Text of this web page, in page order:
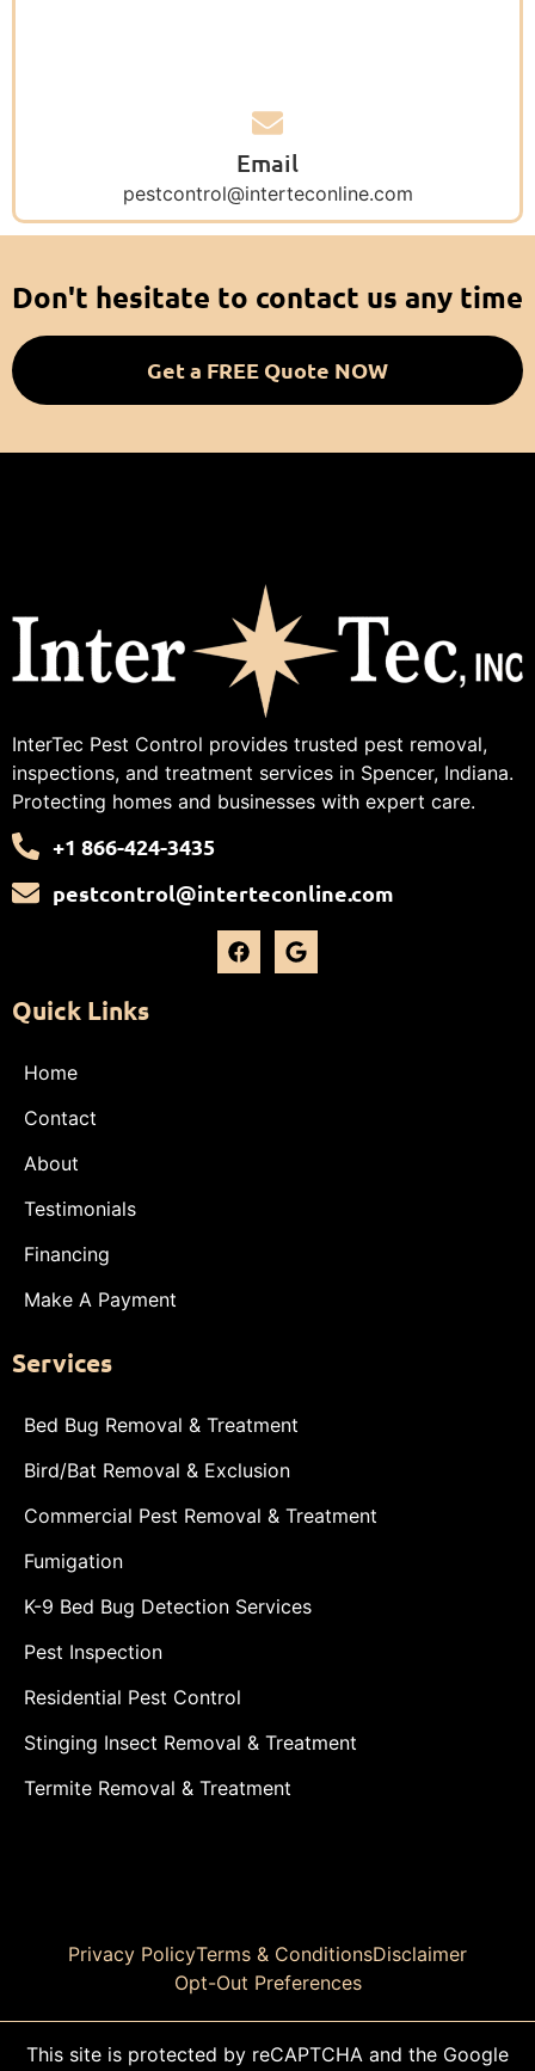
Email
pestcontrol@interteconline.com
Don't hesitate to contact us any time
Get a FREE Quote NOW
InterTec Pest Control provides trusted pest removal,
inspections, and treatment services in Spencer, Indiana.
Protecting homes and businesses with expert care.
+1 866-424-3435
pestcontrol@interteconline.com
Quick Links
Home
Contact
About
Testimonials
Financing
Make A Payment
Services
Bed Bug Removal & Treatment
Bird/Bat Removal & Exclusion
Commercial Pest Removal & Treatment
Fumigation
K-9 Bed Bug Detection Services
Pest Inspection
Residential Pest Control
Stinging Insect Removal & Treatment
Termite Removal & Treatment
Privacy PolicyTerms & ConditionsDisclaimer
Opt-Out Preferences
This site is protected by reCAPTCHA and the Google